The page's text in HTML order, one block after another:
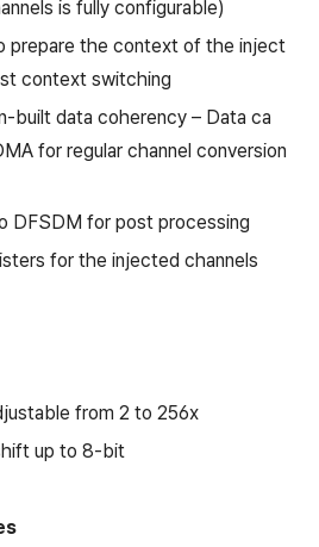
is fully configurable)
prepare the context of the inject
context switching
built data coherency – Data ca
for regular channel conversion
DFSDM for post processing
for the injected channels
from 2 to 256x
up to 8-bit